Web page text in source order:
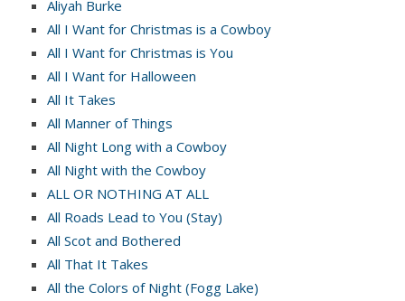
Aliyah Burke
All I Want for Christmas is a Cowboy
All I Want for Christmas is You
All I Want for Halloween
All It Takes
All Manner of Things
All Night Long with a Cowboy
All Night with the Cowboy
ALL OR NOTHING AT ALL
All Roads Lead to You (Stay)
All Scot and Bothered
All That It Takes
All the Colors of Night (Fogg Lake)